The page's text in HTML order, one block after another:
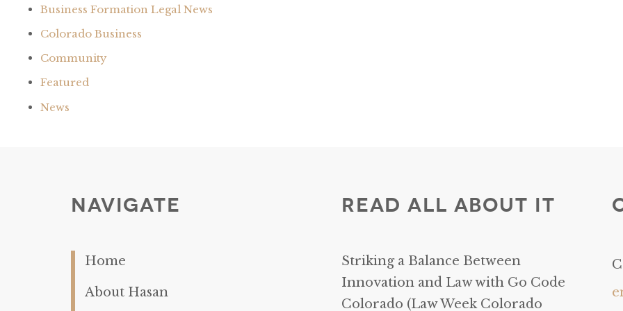
Business Formation Legal News
Colorado Business
Community
Featured
News
Navigate
Home
About Hasan
Read All About It
Striking a Balance Between
Innovation and Law with Go Code
Colorado (Law Week Colorado